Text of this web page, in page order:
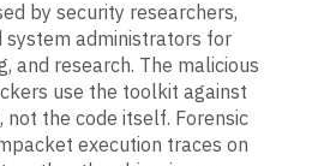
by security researchers,
administrators for
and research. The malicious
use the toolkit against
the code itself. Forensic
execution traces on